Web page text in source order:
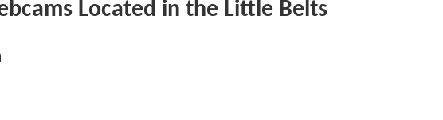
Located in the Little Belts